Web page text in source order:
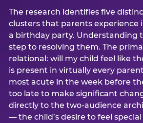
The research identifies five
clusters that parents experience
a birthday party. Understanding
step to resolving them. The
relational: will my child feel like
is present in virtually every
most acute in the week before
too late to make significant
directly to the two-audience
— the child’s desire to feel special